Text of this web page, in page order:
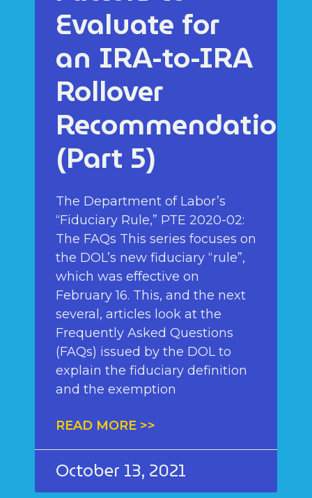
Evaluate for
an IRA-to-IRA
Rollover
Recommendation
(Part 5)
The Department of Labor’s
“Fiduciary Rule,” PTE 2020-02:
The FAQs This series focuses on
the DOL’s new fiduciary “rule”,
which was effective on
February 16. This, and the next
several, articles look at the
Frequently Asked Questions
(FAQs) issued by the DOL to
explain the fiduciary definition
and the exemption
READ MORE >>
October 13, 2021